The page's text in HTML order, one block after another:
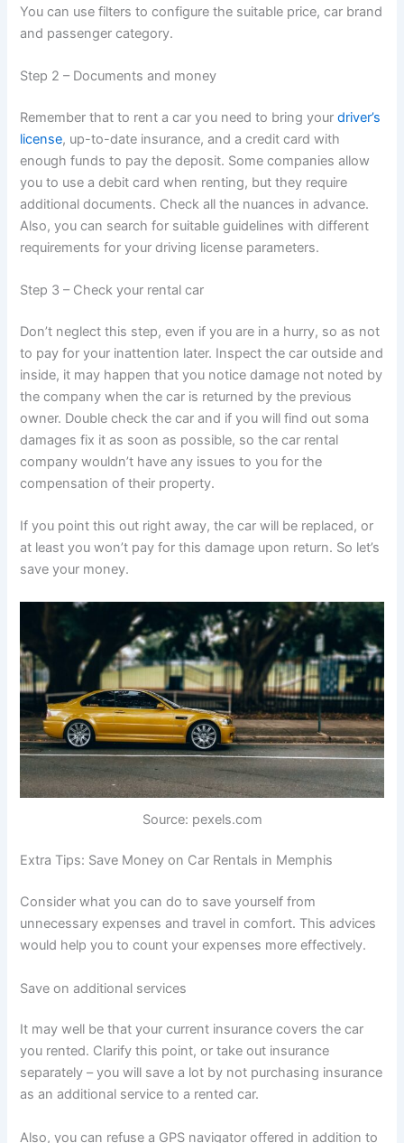
You can use filters to configure the suitable price, car brand
and passenger category.
Step 2 – Documents and money
Remember that to rent a car you need to bring yourdriver’s
license, up-to-date insurance, and a credit card with
enough funds to pay the deposit. Some companies allow
you to use a debit card when renting, but they require
additional documents. Check all the nuances in advance.
Also, you can search for suitable guidelines with different
requirements for your driving license parameters.
Step 3 – Check your rental car
Don’t neglect this step, even if you are in a hurry, so as not
to pay for your inattention later. Inspect the car outside and
inside, it may happen that you notice damage not noted by
the company when the car is returned by the previous
owner. Double check the car and if you will find out soma
damages fix it as soon as possible, so the car rental
company wouldn’t have any issues to you for the
compensation of their property.
If you point this out right away, the car will be replaced, or
at least you won’t pay for this damage upon return. So let’s
save your money.
Source: pexels.com
Extra Tips: Save Money on Car Rentals in Memphis
Consider what you can do to save yourself from
unnecessary expenses and travel in comfort. This advices
would help you to count your expenses more effectively.
Save on additional services
It may well be that your current insurance covers the car
you rented. Clarify this point, or take out insurance
separately – you will save a lot by not purchasing insurance
as an additional service to a rented car.
Also, you can refuse a GPS navigator offered in addition to